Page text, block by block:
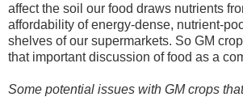
affect the soil our food draws nutrients
affordability of energy-dense, nutrient-
shelves of our supermarkets. So GM
that important discussion of food as a
Some potential issues with GM crops